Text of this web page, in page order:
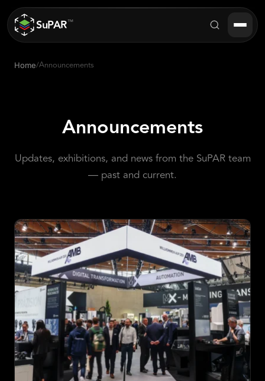
SuPAR™
Success Stories
Contact
Request Demo
Home/Announcements
Announcements
Updates, exhibitions, and news from the SuPAR team
— past and current.